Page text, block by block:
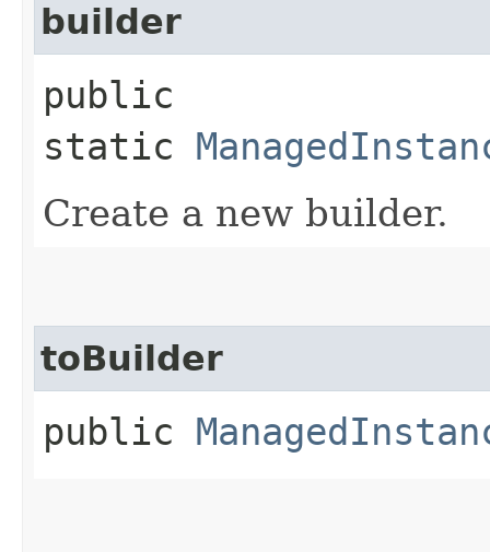
builder
public
static
Create a new builder.
toBuilder
public